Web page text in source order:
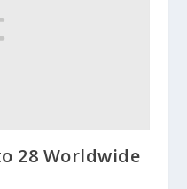
28 Worldwide